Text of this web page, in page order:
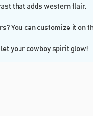
that adds western flair.
You can customize it on
your cowboy spirit glow!